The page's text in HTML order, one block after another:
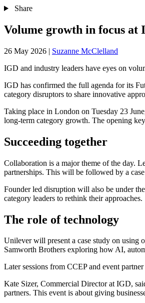
Share
Volume growth in focus at
26 May 2026 | Suzanne McClelland
IGD and industry leaders have eyes on
IGD has confirmed the full agenda for its
category disruptors to share innovative
Taking place in London on Tuesday 23
long-term category growth. The opening
Succeeding together
Collaboration is a major theme of the day.
partnerships. This will be followed by a
Founder led disruption will also be under
category leaders to rethink their approaches.
The role of technology
Unilever will present a case study on using
Samworth Brothers exploring how AI,
Later sessions from CCEP and event
Kate Sizer, Commercial Director at IGD,
partners. This event is about giving